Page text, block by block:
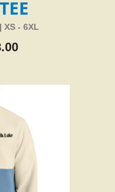
XS - 6XL